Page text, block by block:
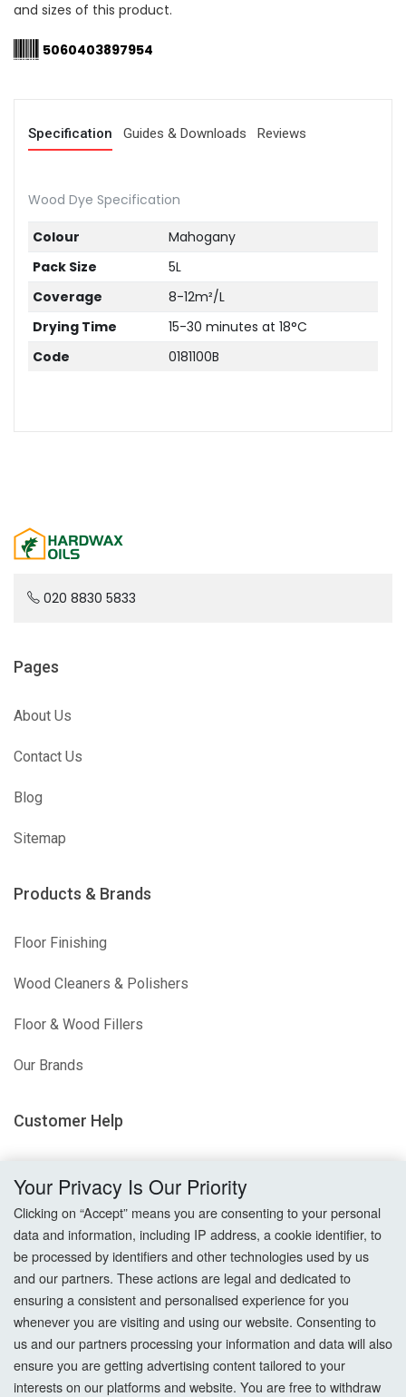
and sizes of this product.
5060403897954
Specification Guides & Downloads Reviews
Wood Dye Specification
Colour
Mahogany
Pack Size
5L
Coverage
8-12m²/L
Drying Time
15-30 minutes at 18°C
Code
0181100B
020 8830 5833
Pages
About Us
Contact Us
Blog
Sitemap
Products & Brands
Floor Finishing
Wood Cleaners & Polishers
Floor & Wood Fillers
Our Brands
Customer Help
Returns
Terms & Conditions
Privacy Policy
Cookie Settings
How To Order?
Your Privacy Is Our Priority
Clicking on “Accept” means you are consenting to your personal
data and information, including IP address, a cookie identifier, to
be processed by identifiers and other technologies used by us
and our partners. These actions are legal and dedicated to
ensuring a consistent and personalised experience for you
whenever you are visiting and using our website. Consenting to
us and our partners processing your information and data will also
ensure you are getting advertising content tailored to your
interests on our platforms and website. You are free to withdraw